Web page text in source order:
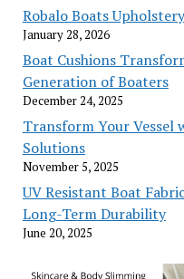
Robalo Boats
January 28, 2026
Boat Cushions
Generation of Boaters
December 24, 2025
Transform Your Vessel
Solutions
November 5, 2025
UV Resistant Boat
Long-Term Durability
June 20, 2025